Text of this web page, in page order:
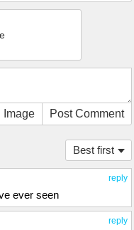
Image Post Comment
Best first
reply
ever seen
reply